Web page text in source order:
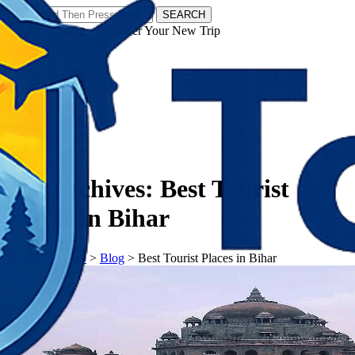
SEARCH
𝗧𝗼𝘂𝗿𝗬𝗮𝘁𝗿𝗮𝘀 - Discover Your New Trip
Tag Archives: Best Tourist
Places in Bihar
𝗧𝗼𝘂𝗿𝗬𝗮𝘁𝗿𝗮𝘀> Blog > Best Tourist Places in Bihar